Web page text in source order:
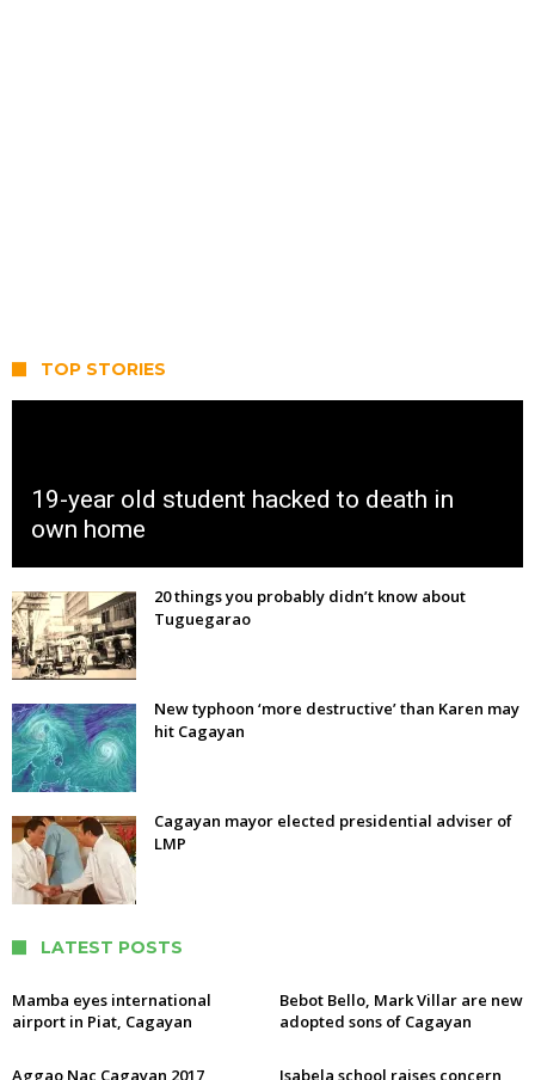
TOP STORIES
19-year old student hacked to death in
own home
20 things you probably didn’t know about
Tuguegarao
New typhoon ‘more destructive’ than Karen may
hit Cagayan
Cagayan mayor elected presidential adviser of
LMP
LATEST POSTS
Mamba eyes international
airport in Piat, Cagayan
Bebot Bello, Mark Villar are new
adopted sons of Cagayan
Aggao Nac Cagayan 2017 Isabela school raises concern